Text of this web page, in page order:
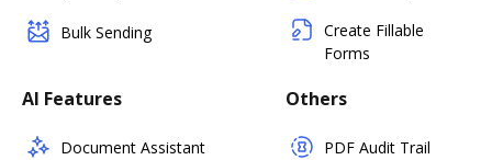
Bulk Sending
Create Fillable
Forms
AI Features
Document Assistant
Others
PDF Audit Trail